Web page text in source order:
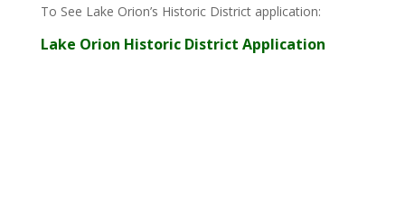
To See Lake Orion’s Historic District application:
Lake Orion Historic District Application